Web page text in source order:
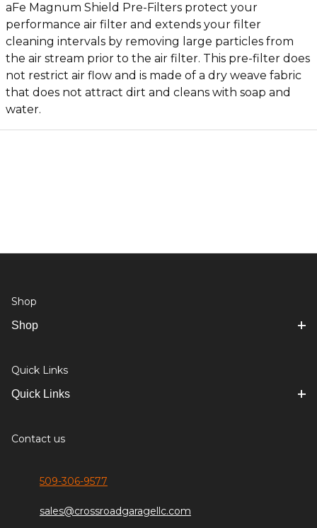
aFe Magnum Shield Pre-Filters protect your
performance air filter and extends your filter
cleaning intervals by removing large particles from
the air stream prior to the air filter. This pre-filter does
not restrict air flow and is made of a dry weave fabric
that does not attract dirt and cleans with soap and
water.
Shop
Shop
Quick Links
Quick Links
Contact us
509-306-9577
sales@crossroadgaragellc.com